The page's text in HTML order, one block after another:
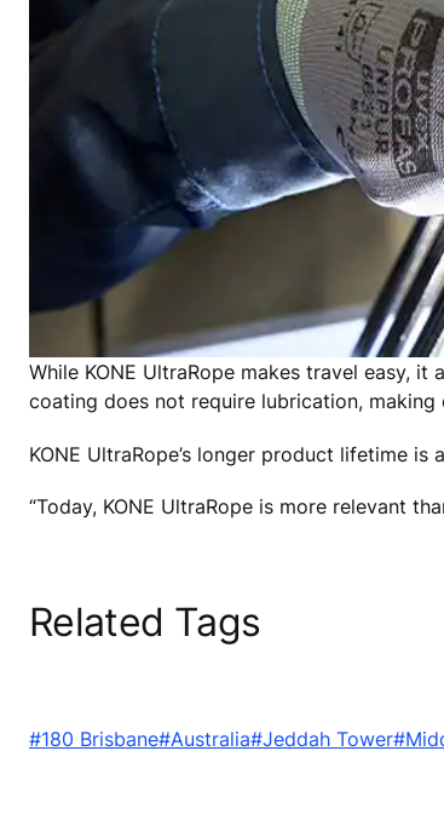
While KONE UltraRope makes travel easy,
coating does not require lubrication,
KONE UltraRope’s longer product lifetime
“Today, KONE UltraRope is more relevant
Related Tags
#180 Brisbane#Australia#Jeddah Tower